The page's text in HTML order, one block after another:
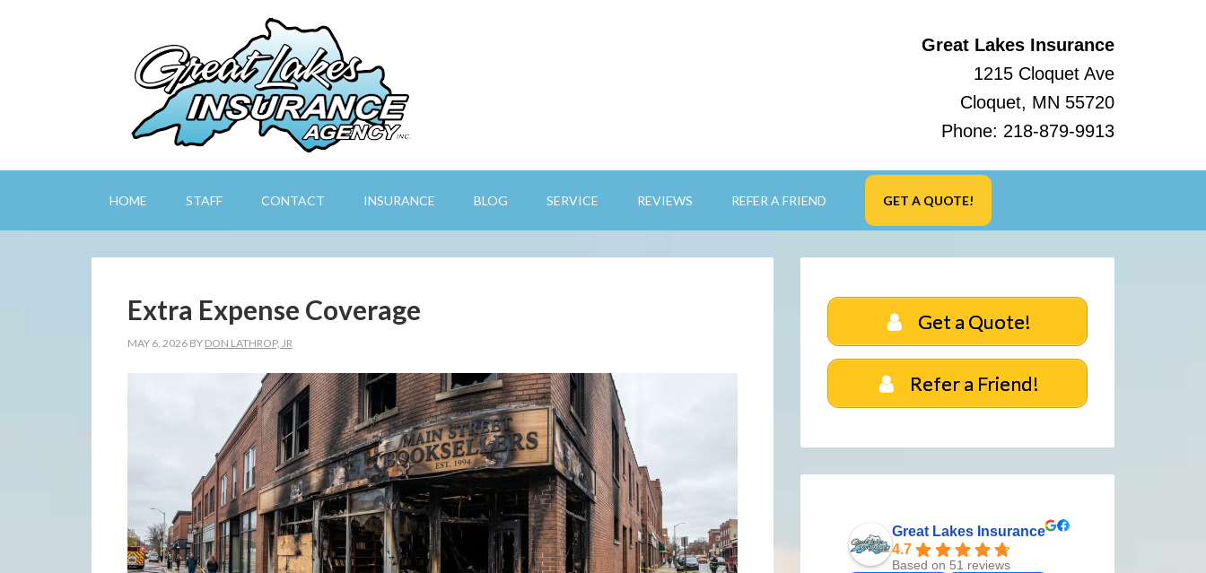
Great Lakes Insurance
1215 Cloquet Ave
Cloquet, MN 55720
Phone: 218-879-9913
HOME STAFF CONTACT INSURANCE BLOG SERVICE REVIEWS REFER A FRIEND GET A QUOTE!
Extra Expense Coverage
MAY 6, 2026 BY DON LATHROP, JR
Get a Quote!
Refer a Friend!
Great Lakes Insurance
4.7
Based on 51 reviews